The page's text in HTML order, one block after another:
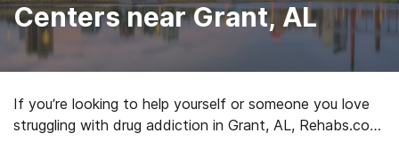
Centers near Grant, AL
If you’re looking to help yourself or someone you love
struggling with drug addiction in Grant, AL, Rehabs.com